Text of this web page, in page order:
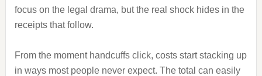
focus on the legal drama, but the real shock hides in the
receipts that follow.
From the moment handcuffs click, costs start stacking up
in ways most people never expect. The total can easily